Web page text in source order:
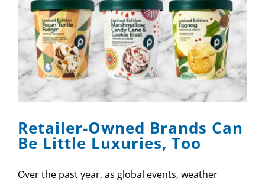
Retailer-Owned Brands Can
Be Little Luxuries, Too
Over the past year, as global events, weather